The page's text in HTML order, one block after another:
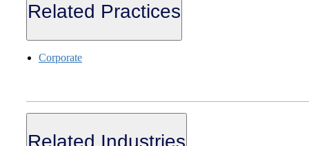
Related Practices
Corporate
Related Industries